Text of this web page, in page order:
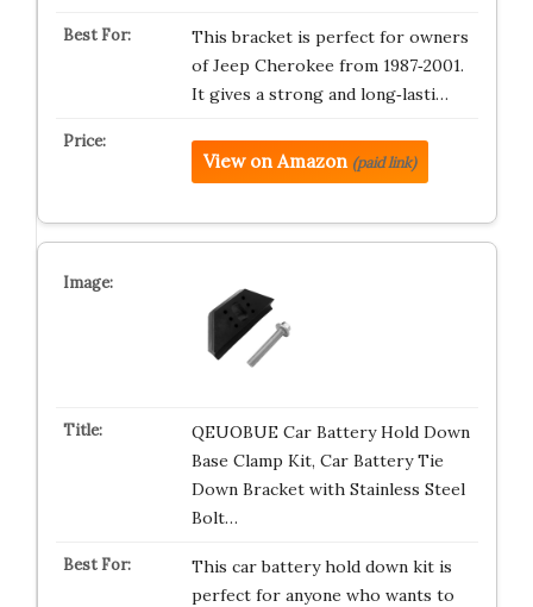
This bracket is perfect for owners
of Jeep Cherokee from 1987‑2001.
It gives a strong and long‑lasti…
View on Amazon (paid link)
QEUOBUE Car Battery Hold Down
Base Clamp Kit, Car Battery Tie
Down Bracket with Stainless Steel
Bolt…
This car battery hold down kit is
perfect for anyone who wants to